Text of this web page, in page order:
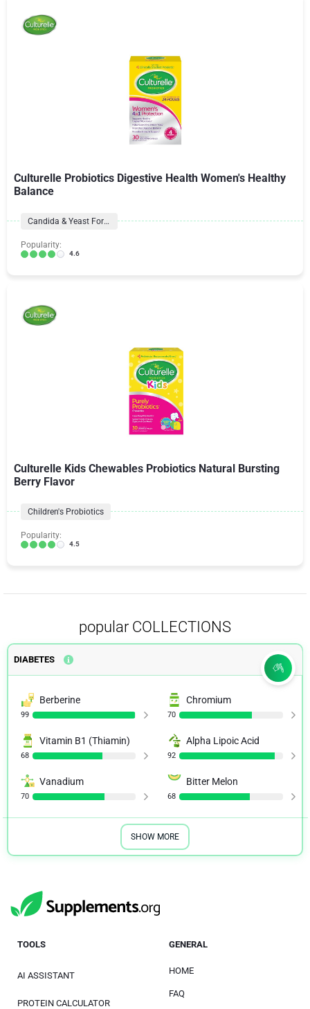
Culturelle Probiotics Digestive Health Women's Healthy
Balance
Candida & Yeast Formulas
Popularity:
4.6
Culturelle Kids Chewables Probiotics Natural Bursting
Berry Flavor
Children's Probiotics
Popularity:
4.5
popular COLLECTIONS
DIABETES
Berberine
99
Chromium
70
Vitamin B1 (Thiamin)
68
Alpha Lipoic Acid
92
Vanadium
70
Bitter Melon
68
SHOW MORE
TOOLS
AI ASSISTANT
PROTEIN CALCULATOR
GENERAL
HOME
FAQ